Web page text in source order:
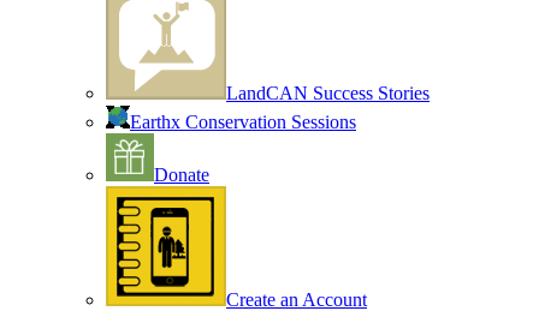
LandCAN Success Stories
Earthx Conservation Sessions
Donate
Create an Account